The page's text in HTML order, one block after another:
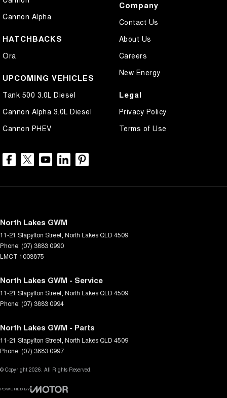
Cannon Alpha
HATCHBACKS
Ora
UPCOMING VEHICLES
Tank 500 3.0L Diesel
Cannon Alpha 3.0L Diesel
Cannon PHEV
Company
Contact Us
About Us
Careers
New Energy
Legal
Privacy Policy
Terms of Use
North Lakes GWM
11-21 Stapylton Street North Lakes QLD 4509
Phone: (07) 3883 0990
LMCT 1003875
North Lakes GWM - Service
11-21 Stapylton Street North Lakes QLD 4509
Phone: (07) 3883 0994
North Lakes GWM - Parts
11-21 Stapylton Street North Lakes QLD 4509
Phone: (07) 3883 0997
© Copyright 2026. All Rights Reserved.
POWERED BY